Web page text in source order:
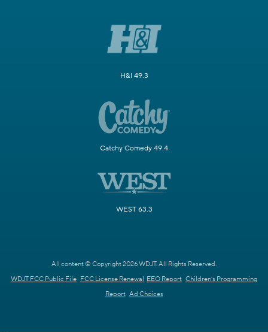
H&I 49.3
Catchy Comedy 49.4
WEST 63.3
All content © Copyright 2026 WDJT. All Rights Reserved.
WDJT FCC Public File FCC License Renewal EEO Report Children's Programming
Report Ad Choices